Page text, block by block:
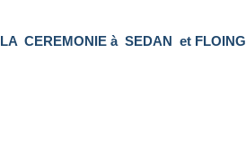
CEREMONIE à SEDAN et FLOING